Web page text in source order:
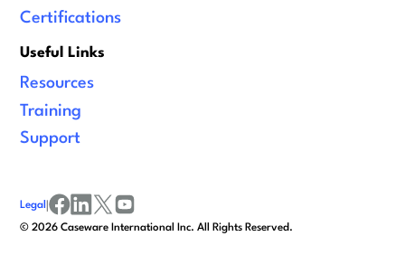
Certifications
Useful Links
Resources
Training
Support
©2026 Caseware International Inc. All Rights Reserved.
Legal |
facebook
linkedinx/twitter
youtube